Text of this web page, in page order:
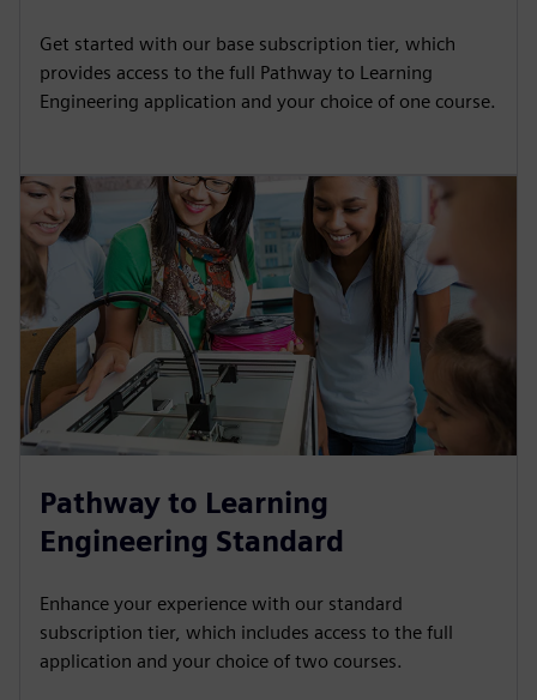
Get started with our base subscription tier, which
provides access to the full Pathway to Learning
Engineering application and your choice of one course.
Pathway to Learning
Engineering Standard
Enhance your experience with our standard
subscription tier, which includes access to the full
application and your choice of two courses.